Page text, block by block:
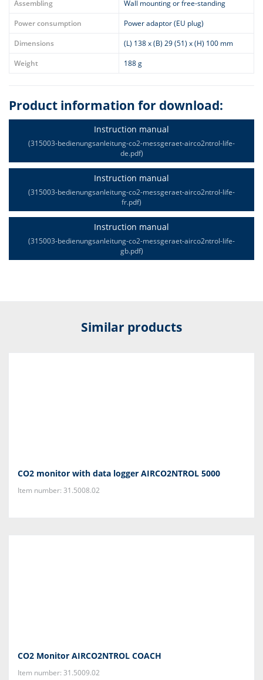
Assembling
Wall mounting or free-standing
Power consumption
Power adaptor (EU plug)
Dimensions
(L) 138 x (B) 29 (51) x (H) 100 mm
Weight
188 g
Product information for download:
Instruction manual
(315003-bedienungsanleitung-co2-messgeraet-airco2ntrol-life-
de.pdf)
Instruction manual
(315003-bedienungsanleitung-co2-messgeraet-airco2ntrol-life-
fr.pdf)
Instruction manual
(315003-bedienungsanleitung-co2-messgeraet-airco2ntrol-life-
gb.pdf)
Similar products
CO2 monitor with data logger AIRCO2NTROL 5000
Item number: 31.5008.02
CO2 Monitor AIRCO2NTROL COACH
Item number: 31.5009.02